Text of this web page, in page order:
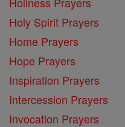
Holy Spirit Prayers
Home Prayers
Hope Prayers
Inspiration Prayers
Intercession Prayers
Invocation Prayers